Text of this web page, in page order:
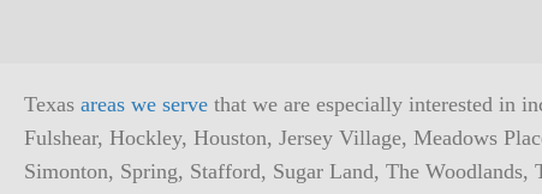
Texas areas we serve that we are especially interested in
Fulshear, Hockley, Houston, Jersey Village, Meadows
Simonton, Spring, Stafford, Sugar Land, The